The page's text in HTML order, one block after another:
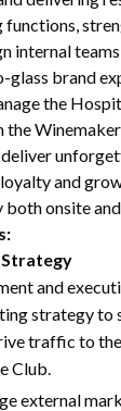
functions,
internal
glass brand
the
and
onsite
and
strategy to
traffic to
Club.
external